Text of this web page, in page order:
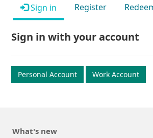
Sign in Register
Sign in with your account
Personal Account Work Account
What's new